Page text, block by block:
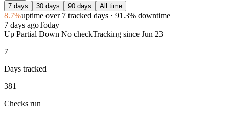
7 days
30 days 90 days All time
8.7%uptimeover 7 tracked days· 91.3% downtime
7 days agoToday
Up Partial Down No checkTracking since Jun 23
7
Days tracked
381
Checks run